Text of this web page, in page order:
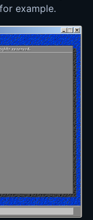
example.